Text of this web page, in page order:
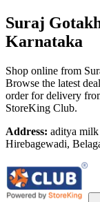
Suraj
Karnataka
Shop online from
Browse the latest
order for delivery
StoreKing Club.
Address: aditya milk
Hirebagewadi,